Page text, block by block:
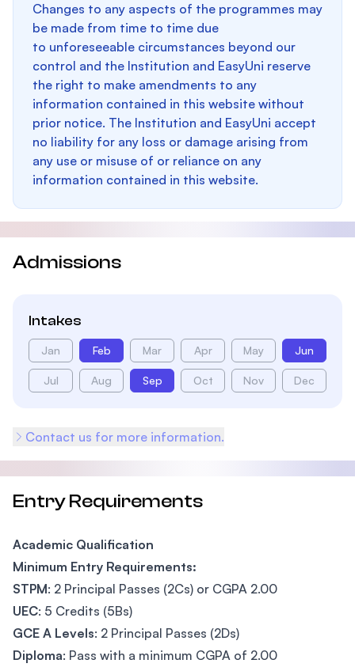
Changes to any aspects of the programmes may
be made from time to time due
to unforeseeable circumstances beyond our
control and the Institution and EasyUni reserve
the right to make amendments to any
information contained in this website without
prior notice. The Institution and EasyUni accept
no liability for any loss or damage arising from
any use or misuse of or reliance on any
information contained in this website.
Admissions
Intakes
Jan Feb Mar Apr May Jun
Jul Aug Sep Oct Nov Dec
Contact us for more information.
Entry Requirements
Academic Qualification
Minimum Entry Requirements:
STPM: 2 Principal Passes (2Cs) or CGPA 2.00
UEC: 5 Credits (5Bs)
GCE A Levels: 2 Principal Passes (2Ds)
Diploma: Pass with a minimum CGPA of 2.00